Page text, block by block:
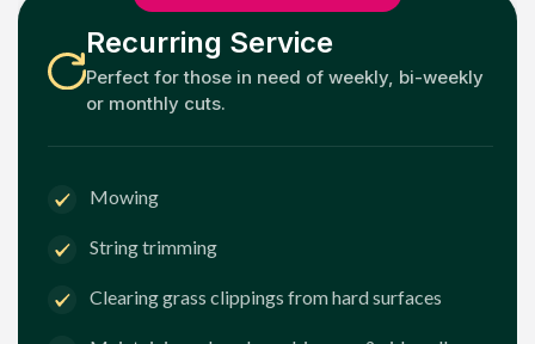
Recurring Service
Perfect for those in need of weekly, bi-weekly
or monthly cuts.
Mowing
String trimming
Clearing grass clippings from hard surfaces